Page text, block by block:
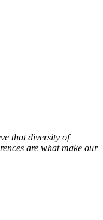
that diversity of
are what make our